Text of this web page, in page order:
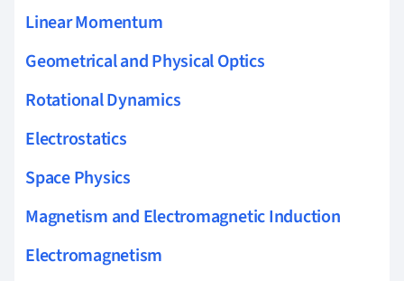
Linear Momentum
Geometrical and Physical Optics
Rotational Dynamics
Electrostatics
Space Physics
Magnetism and Electromagnetic Induction
Electromagnetism